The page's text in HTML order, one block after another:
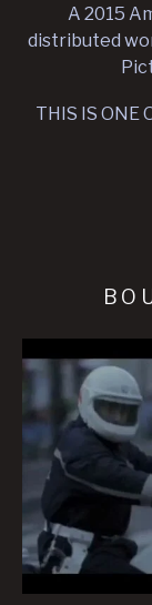
A 2015
distributed
THIS IS ONE